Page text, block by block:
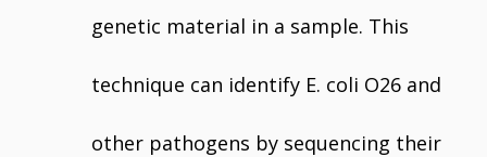
genetic material in a sample. This
technique can identify E. coli O26 and
other pathogens by sequencing their